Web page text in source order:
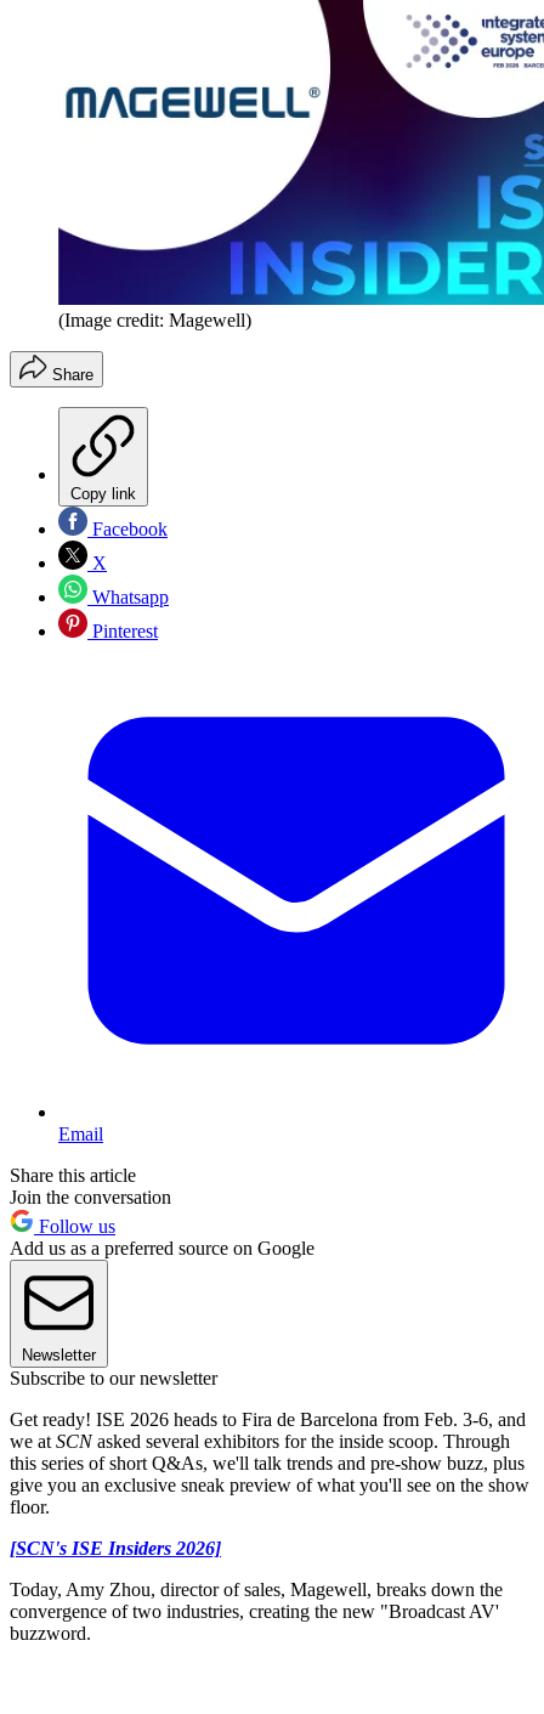
(Image credit: Magewell)
Share
Copy link
Facebook
X
Whatsapp
Pinterest
Email
Share this article
Join the conversation
Follow us
Add us as a preferred source on Google
Newsletter
Subscribe to our newsletter
Get ready! ISE 2026 heads to Fira de Barcelona from Feb. 3-6, and
we at SCNasked several exhibitors for the inside scoop. Through
this series of short Q&As, we'll talk trends and pre-show buzz, plus
give you an exclusive sneak preview of what you'll see on the show
floor.
[SCN's ISE Insiders 2026]
Today, Amy Zhou, director of sales, Magewell, breaks down the
convergence of two industries, creating the new "Broadcast AV'
buzzword.